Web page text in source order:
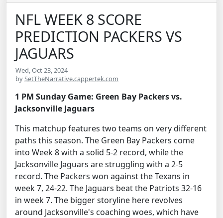
NFL WEEK 8 SCORE
PREDICTION PACKERS VS
JAGUARS
Wed, Oct 23, 2024
bySetTheNarrative.cappertek.com
1 PM Sunday Game: Green Bay Packers vs.
Jacksonville Jaguars
This matchup features two teams on very different
paths this season. The Green Bay Packers come
into Week 8 with a solid 5-2 record, while the
Jacksonville Jaguars are struggling with a 2-5
record. The Packers won against the Texans in
week 7, 24-22. The Jaguars beat the Patriots 32-16
in week 7. The bigger storyline here revolves
around Jacksonville's coaching woes, which have